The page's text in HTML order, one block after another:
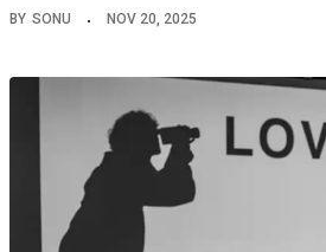
BY SONU NOV 20, 2025